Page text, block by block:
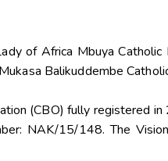
of Africa Mbuya
Balikuddembe
(CBO) fully
NAK/15/148. The